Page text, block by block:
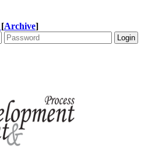
[Archive]